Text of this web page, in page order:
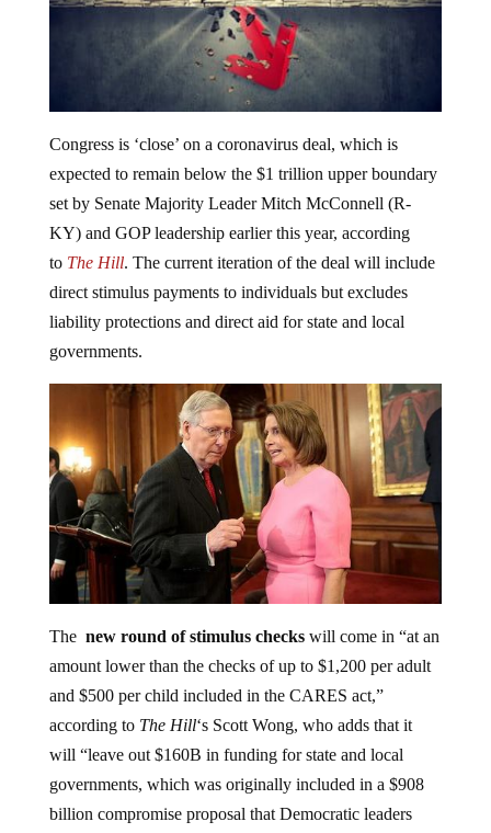
Congress is ‘close’ on a coronavirus deal, which is
expected to remain below the $1 trillion upper boundary
set by Senate Majority Leader Mitch McConnell (R-
KY) and GOP leadership earlier this year, according
to The Hill. The current iteration of the deal will include
direct stimulus payments to individuals but excludes
liability protections and direct aid for state and local
governments.
The new round of stimulus checkswill come in “at an
amount lower than the checks of up to $1,200 per adult
and $500 per child included in the CARES act,”
according to The Hill‘s Scott Wong, who adds that it
will “leave out $160B in funding for state and local
governments, which was originally included in a $908
billion compromise proposal that Democratic leaders